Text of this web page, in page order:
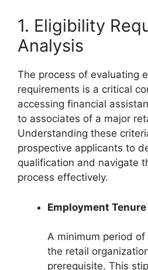
1. Eligibility
Analysis
The process of evaluating
requirements is a critical
accessing financial
to associates of a major
Understanding these
prospective applicants to
qualification and navigate
process effectively.
Employment Tenure
A minimum period
the retail
prerequisite. This